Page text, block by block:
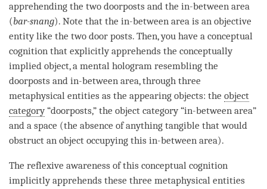
apprehending the two doorposts and the in-between area
(bar-snang). Note that the in-between area is an objective
entity like the two door posts. Then, you have a conceptual
cognition that explicitly apprehends the conceptually
implied object, a mental hologram resembling the
doorposts and in-between area, through three
metaphysical entities as the appearing objects: the object
category“doorposts,” the object category“in-between area”
and a space (the absence of anything tangible that would
obstruct an object occupying this in-between area).
The reflexive awareness of this conceptual cognition
implicitly apprehends these three metaphysical entities